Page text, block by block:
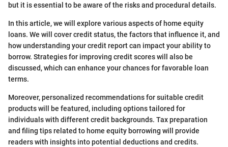
but it is essential to be aware of the risks and procedural details.
In this article, we will explore various aspects of home equity
loans. We will cover credit status, the factors that influence it, and
how understanding your credit report can impact your ability to
borrow. Strategies for improving credit scores will also be
discussed, which can enhance your chances for favorable loan
terms.
Moreover, personalized recommendations for suitable credit
products will be featured, including options tailored for
individuals with different credit backgrounds. Tax preparation
and filing tips related to home equity borrowing will provide
readers with insights into potential deductions and credits.